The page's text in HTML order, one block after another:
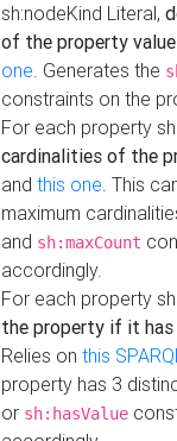
sh:nodeKind Literal,
of the property
one. Generates the
constraints on the
For each property
cardinalities of the
and this one. This
maximum
and sh:maxCount
accordingly.
For each property
the property if it
Relies on this
property has 3
or sh:hasValue